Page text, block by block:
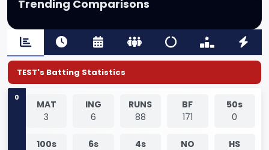
Trending Comparisons
TEST's Batting Statistics
0
MAT
3
ING
6
RUNS
88
BF
171
50s
0
100s
6s
4s
NO
HS